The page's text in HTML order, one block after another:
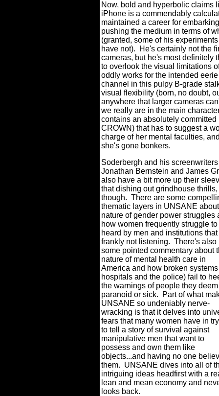
Now, bold and hyperbolic claims
iPhone is a commendably
maintained a career for
pushing the medium in terms of
(granted, some of his
have not).
He's certainly not the
cameras, but he's most definitely
to overlook the visual limitations
oddly works for the intended
channel in this pulpy B-grade
visual flexibility (born, no doubt,
anywhere that larger cameras
we really are in the main
contains an absolutely
CROWN) that has to suggest a
charge of her mental faculties,
she's gone bonkers.
Soderbergh and his screenwriters
Jonathan Bernstein and James
also have a bit more up their
that dishing out grindhouse thrills,
though. There are some
thematic layers in UNSANE
nature of gender power struggles
how women frequently struggle
heard by men and institutions that
frankly not listening. There's also
some pointed commentary about
nature of mental health care in
America and how broken
hospitals and the police) fail to
the warnings of people they
paranoid or sick.
Part of what
UNSANE so undeniably nerve-
wracking is that it delves into
fears that many women have in
to tell a story of survival against
manipulative men that want to
possess and own them like
objects...and having no one
them. UNSANE dives into all of
intriguing ideas headfirst with a
lean and mean economy and
looks back.